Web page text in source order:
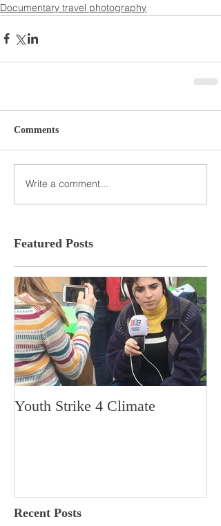
Recent Posts
Featured Posts
Documentary travel photography
Comments
Write a comment...
Youth Strike 4 Climate